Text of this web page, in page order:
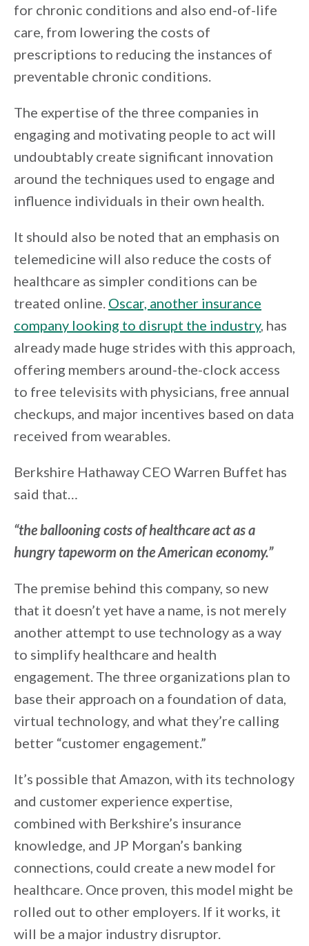
for chronic conditions and also end-of-life
care, from lowering the costs of
prescriptions to reducing the instances of
preventable chronic conditions.
The expertise of the three companies in
engaging and motivating people to act will
undoubtably create significant innovation
around the techniques used to engage and
influence individuals in their own health.
It should also be noted that an emphasis on
telemedicine will also reduce the costs of
healthcare as simpler conditions can be
treated online. Oscar, another insurance
company looking to disrupt the industry, has
already made huge strides with this approach,
offering members around-the-clock access
to free televisits with physicians, free annual
checkups, and major incentives based on data
received from wearables.
Berkshire Hathaway CEO Warren Buffet has
said that…
“the ballooning costs of healthcare act as a
hungry tapeworm on the American economy.”
The premise behind this company, so new
that it doesn’t yet have a name, is not merely
another attempt to use technology as a way
to simplify healthcare and health
engagement. The three organizations plan to
base their approach on a foundation of data,
virtual technology, and what they’re calling
better “customer engagement.”
It’s possible that Amazon, with its technology
and customer experience expertise,
combined with Berkshire’s insurance
knowledge, and JP Morgan’s banking
connections, could create a new model for
healthcare. Once proven, this model might be
rolled out to other employers. If it works, it
will be a major industry disruptor.